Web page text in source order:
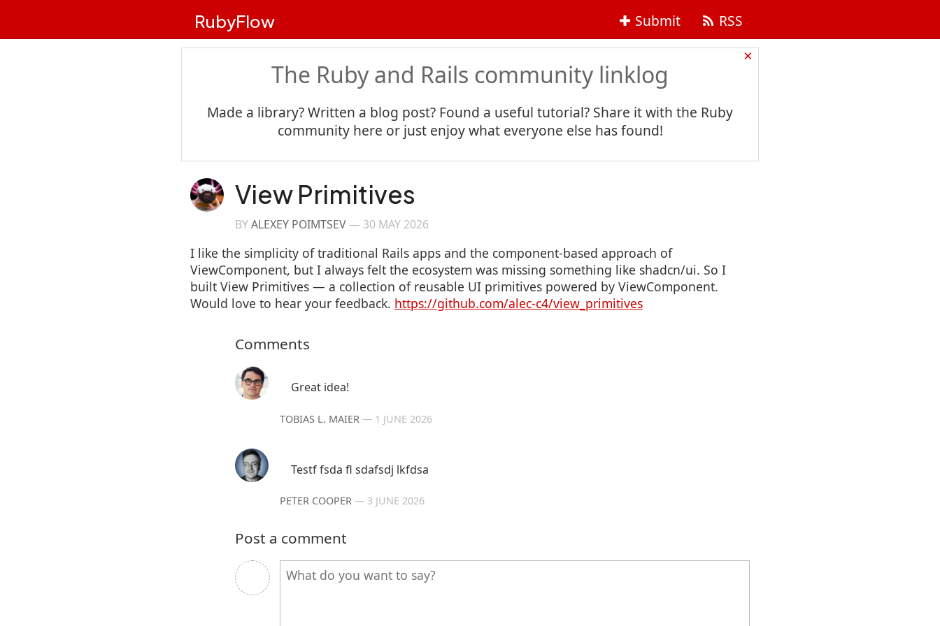
RSS
Submit
RubyFlow
×
The Ruby and Rails community linklog
Made a library? Written a blog post? Found a useful tutorial? Share it with the Ruby
community here or just enjoy what everyone else has found!
View Primitives
BYALEXEY POIMTSEV— 30 MAY 2026
I like the simplicity of traditional Rails apps and the component-based approach of
ViewComponent, but I always felt the ecosystem was missing something like shadcn/ui. So I
built View Primitives — a collection of reusable UI primitives powered by ViewComponent.
Would love to hear your feedback. https://github.com/alec-c4/view_primitives
Comments
Great idea!
TOBIAS L. MAIER — 1 JUNE 2026
Testf fsda fl sdafsdj lkfdsa
PETER COOPER — 3 JUNE 2026
Post a comment